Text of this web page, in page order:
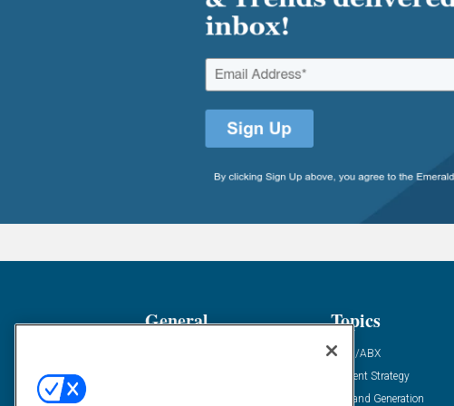
General Topics
ABM/ABX
Content Strategy
Demand Generation